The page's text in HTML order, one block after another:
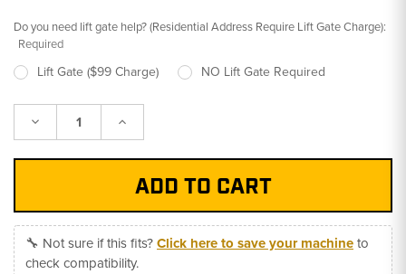
Do you need lift gate help? (Residential Address Require Lift Gate Charge):
Required
Lift Gate ($99 Charge) NO Lift Gate Required
Decrease Increase
🔧 Not sure if this fits?Click here to save your machineto
check compatibility.